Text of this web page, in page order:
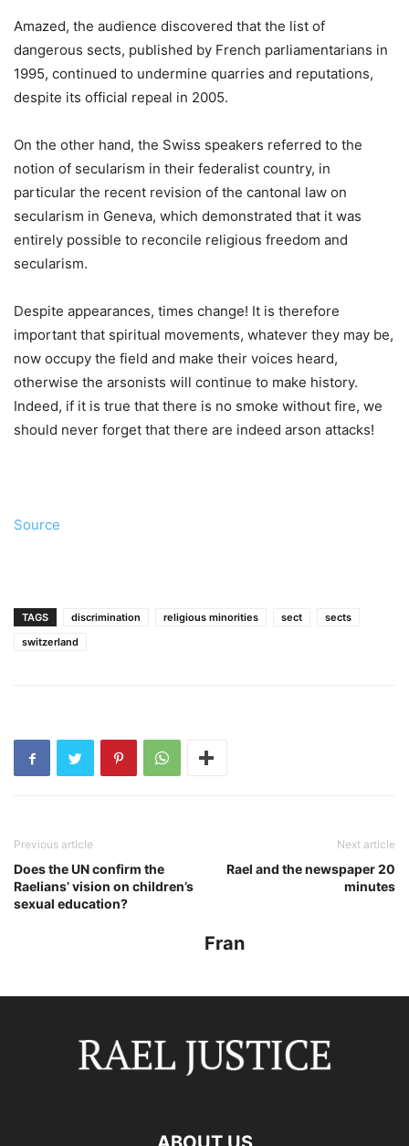
Amazed, the audience discovered that the list of
dangerous sects, published by French parliamentarians in
1995, continued to undermine quarries and reputations,
despite its official repeal in 2005.
On the other hand, the Swiss speakers referred to the
notion of secularism in their federalist country, in
particular the recent revision of the cantonal law on
secularism in Geneva, which demonstrated that it was
entirely possible to reconcile religious freedom and
secularism.
Despite appearances, times change! It is therefore
important that spiritual movements, whatever they may be,
now occupy the field and make their voices heard,
otherwise the arsonists will continue to make history.
Indeed, if it is true that there is no smoke without fire, we
should never forget that there are indeed arson attacks!
Source
TAGS discrimination religious minorities sect
sects
switzerland
Previous article
Does the UN confirm the
Raelians’ vision on children’s
sexual education?
Next article
Rael and the newspaper 20
minutes
Fran